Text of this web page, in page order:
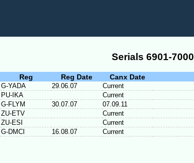
Serials 6901-7000
Reg Reg Date Canx Date
G-YADA 29.06.07
Current
PU-IKA
Current
G-FLYM 30.07.07
07.09.11
ZU-ETV
Current
ZU-ESI
Current
G-DMCI 16.08.07 Current